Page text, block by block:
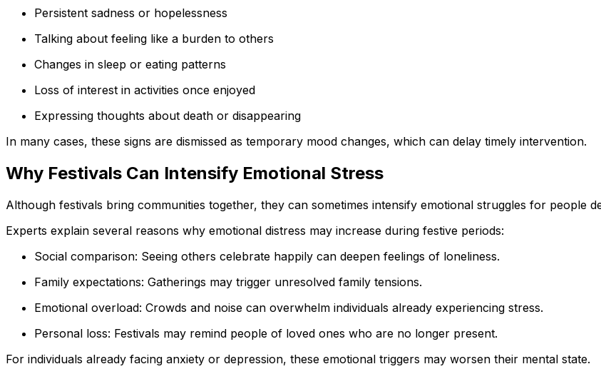
Persistent sadness or hopelessness
Talking about feeling like a burden to others
Changes in sleep or eating patterns
Loss of interest in activities once enjoyed
Expressing thoughts about death or disappearing
In many cases, these signs are dismissed as temporary mood changes, which can delay timely intervention.
Why Festivals Can Intensify Emotional Stress
Although festivals bring communities together, they can sometimes intensify emotional struggles for people
Experts explain several reasons why emotional distress may increase during festive periods:
Social comparison: Seeing others celebrate happily can deepen feelings of loneliness.
Family expectations: Gatherings may trigger unresolved family tensions.
Emotional overload: Crowds and noise can overwhelm individuals already experiencing stress.
Personal loss: Festivals may remind people of loved ones who are no longer present.
For individuals already facing anxiety or depression, these emotional triggers may worsen their mental state.